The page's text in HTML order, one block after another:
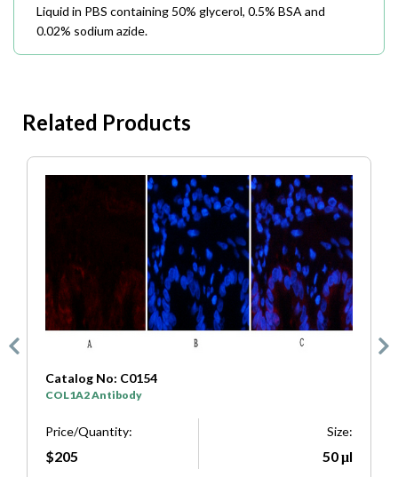
Liquid in PBS containing 50% glycerol, 0.5% BSA and
0.02% sodium azide.
Related Products
Size:
Catalog No: C0333